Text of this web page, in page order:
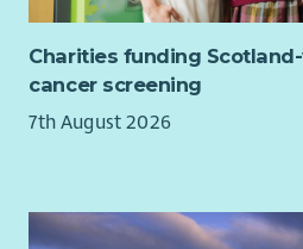
Charities funding
cancer screening
7th August 2026